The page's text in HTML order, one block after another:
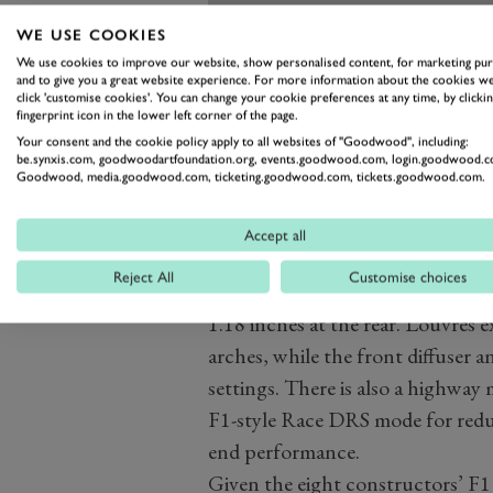
Okay, enough about the
porous as the Aston Martin
a Ford GT-style track mode,
1.18 inches at the rear. Louvres
arches, while the front diffuser
settings. There is also a
F1-style Race DRS mode for
end performance.
Given the eight constructors’
WE USE COOKIES
We use cookies to improve our website, show personalised content, for marketing
and to give you a great website experience. For more information about the cookies
click 'customise cookies'. You can change your cookie preferences at any time, by
fingerprint icon in the lower left corner of the page.
Your consent and the cookie policy apply to all websites of "Goodwood", including:
be.synxis.com, goodwoodartfoundation.org, events.goodwood.com,
Goodwood, media.goodwood.com, ticketing.goodwood.com, tickets.goodwood.com.
Accept all
Reject All Customise choices